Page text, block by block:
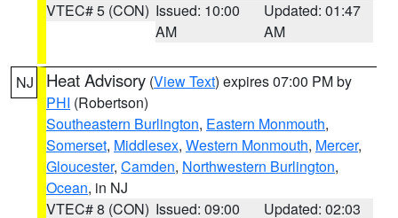
VTEC# 5 (CON) Issued: 10:00
AM
Updated: 01:47
AM
NJ Heat Advisory (View Text) expires 07:00 PM by
PHI (Robertson)
Southeastern Burlington, Eastern Monmouth,
Somerset, Middlesex, Western Monmouth, Mercer,
Gloucester, Camden, Northwestern Burlington,
Ocean, in NJ
VTEC# 8 (CON) Issued: 09:00 Updated: 02:03